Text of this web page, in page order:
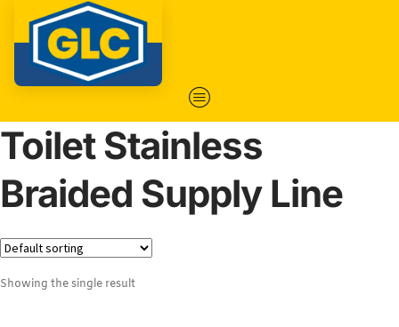
Toilet Stainless
Braided Supply Line
Showing the single result